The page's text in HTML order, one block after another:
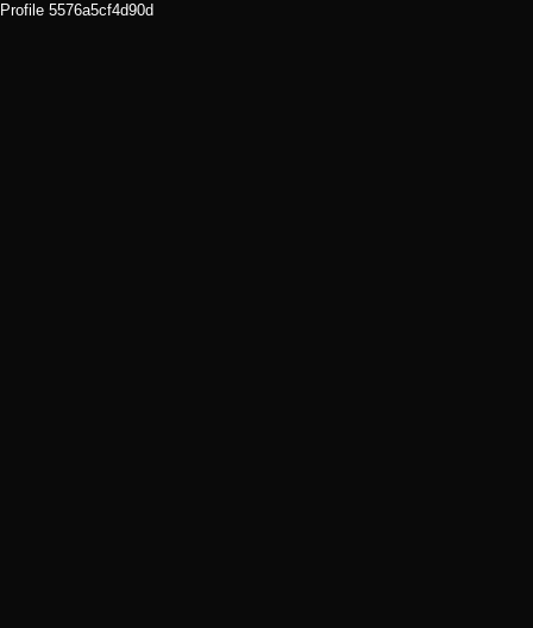
Profile 5576a5cf4d90d